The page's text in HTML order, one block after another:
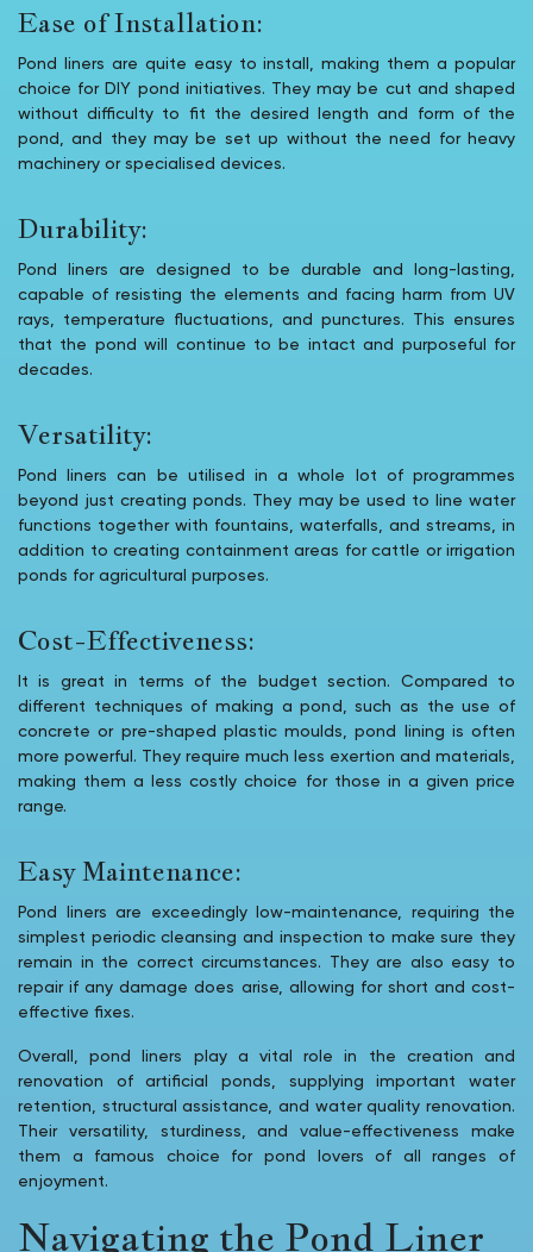
Ease of Installation:
Pond liners are quite easy to install, making them a popular
choice for DIY pond initiatives. They may be cut and shaped
without difficulty to fit the desired length and form of the
pond, and they may be set up without the need for heavy
machinery or specialised devices.
Durability:
Pond liners are designed to be durable and long-lasting,
capable of resisting the elements and facing harm from UV
rays, temperature fluctuations, and punctures. This ensures
that the pond will continue to be intact and purposeful for
decades.
Versatility:
Pond liners can be utilised in a whole lot of programmes
beyond just creating ponds. They may be used to line water
functions together with fountains, waterfalls, and streams, in
addition to creating containment areas for cattle or irrigation
ponds for agricultural purposes.
Cost-Effectiveness:
It is great in terms of the budget section. Compared to
different techniques of making a pond, such as the use of
concrete or pre-shaped plastic moulds, pond lining is often
more powerful. They require much less exertion and materials,
making them a less costly choice for those in a given price
range.
Easy Maintenance:
Pond liners are exceedingly low-maintenance, requiring the
simplest periodic cleansing and inspection to make sure they
remain in the correct circumstances. They are also easy to
repair if any damage does arise, allowing for short and cost-
effective fixes.
Overall, pond liners play a vital role in the creation and
renovation of artificial ponds, supplying important water
retention, structural assistance, and water quality renovation.
Their versatility, sturdiness, and value-effectiveness make
them a famous choice for pond lovers of all ranges of
enjoyment.
Navigating the Pond Liner